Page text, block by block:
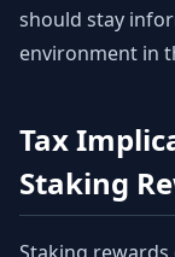
should stay
environment in
Tax
Staking